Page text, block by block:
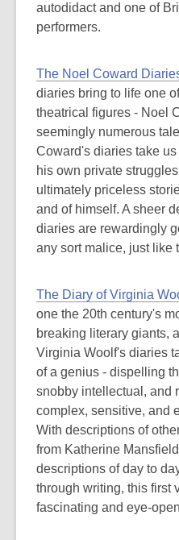
autodidact and one of
performers.
The Noel Coward
diaries bring to life one
theatrical figures - Noel
seemingly numerous
Coward's diaries take
his own private
ultimately priceless
and of himself. A sheer
diaries are rewardingly
any sort malice, just like
The Diary of Virginia
one the 20th century's
breaking literary giants,
Virginia Woolf's diaries
of a genius - dispelling
snobby intellectual, and
complex, sensitive, and
With descriptions of
from Katherine
descriptions of day to
through writing, this first
fascinating and eye-